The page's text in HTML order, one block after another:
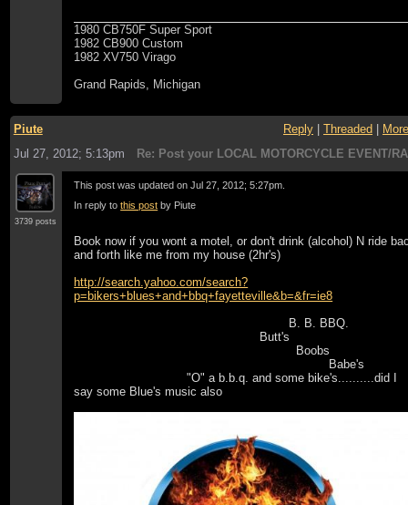
1980 CB750F Super Sport
1982 CB900 Custom
1982 XV750 Virago
Grand Rapids, Michigan
Piute Reply Threaded
More
Jul 27, 2012; 5:13pm
Re: Post your LOCAL MOTORCYCLE EVENT/
3739 posts
This post was updated onJul 27, 2012; 5:27pm
In reply tothis post by Piute
Book now if you wont a motel, or don't drink (alcohol) N ride
and forth like me from my house (2hr's)
http://search.yahoo.com/search?
p=bikers+blues+and+bbq+fayetteville&b=&fr=ie8
B. B. BBQ.
Butt's
Boobs
Babe's
"O" a b.b.q. and some bike's..........did I
say some Blue's music also